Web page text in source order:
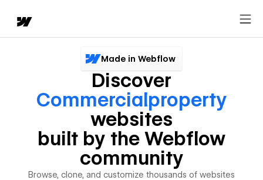
Made in Webflow
Discover
Commercialproperty
websites
built by the Webflow
community
Browse, clone, and customize thousands of websites